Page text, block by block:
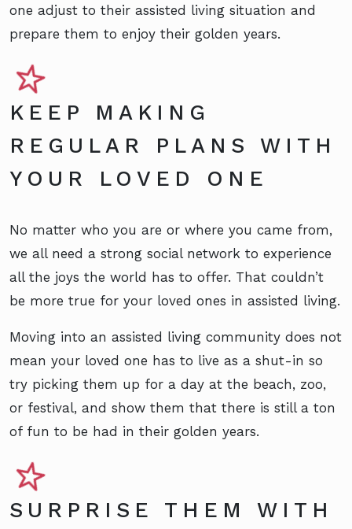
one adjust to their assisted living situation and
prepare them to enjoy their golden years.
KEEP MAKING
REGULAR PLANS WITH
YOUR LOVED ONE
No matter who you are or where you came from,
we all need a strong social network to experience
all the joys the world has to offer. That couldn’t
be more true for your loved ones in assisted living.
Moving into an assisted living community does not
mean your loved one has to live as a shut-in so
try picking them up for a day at the beach, zoo,
or festival, and show them that there is still a ton
of fun to be had in their golden years.
SURPRISE THEM WITH